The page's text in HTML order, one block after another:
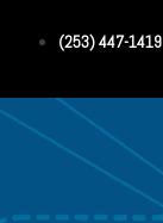
(253) 447-1419